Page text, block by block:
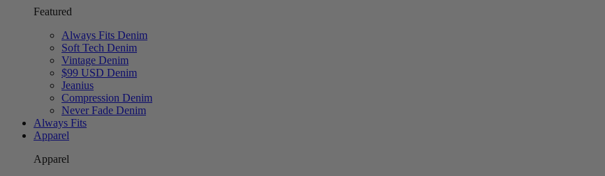
Featured
Always Fits Denim
Soft Tech Denim
Vintage Denim
$99 USD Denim
Jeanius
Compression Denim
Never Fade Denim
Always Fits
Apparel
Apparel